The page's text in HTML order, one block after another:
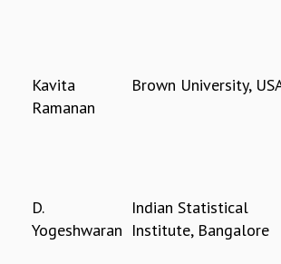
LONG TERM VISITING STUDENTS PROGRAM
THESIS ARCHIVE
BIOLOGICAL PHYSICS
STATISTICAL PHYSICS AND CONDENSED MATTER
Kavita
Ramanan
Brown University,
D.
Yogeshwaran
Indian Statistical
Institute, Bangalore